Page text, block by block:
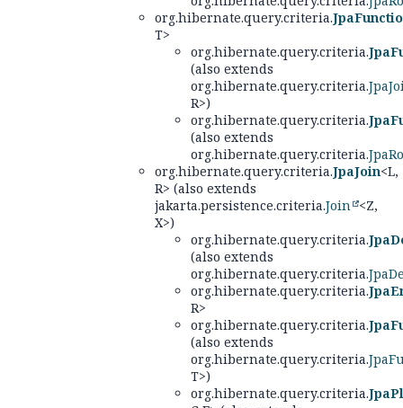
org.hibernate.query.criteria.
T>
org.hibernate.query.criteria.
(also extends
org.hibernate.query.criteria.
R>)
org.hibernate.query.criteria.
(also extends
org.hibernate.query.criteria.
org.hibernate.query.criteria.JpaJoin<L,
R> (also extends
jakarta.persistence.criteria.Join <Z,
X>)
org.hibernate.query.criteria.
(also extends
org.hibernate.query.criteria.
org.hibernate.query.criteria.
R>
org.hibernate.query.criteria.
(also extends
org.hibernate.query.criteria.
T>)
org.hibernate.query.criteria.